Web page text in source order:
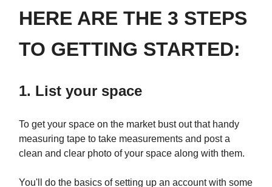
HERE ARE THE 3 STEPS
TO GETTING STARTED:
1. List your space
To get your space on the market bust out that handy
measuring tape to take measurements and post a
clean and clear photo of your space along with them.
You'll do the basics of setting up an account with some